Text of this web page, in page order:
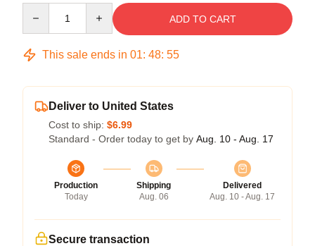
ADD TO CART
This sale ends in 01: 48: 54
Deliver to United States
Cost to ship: $6.99
Standard - Order today to get by Aug. 10 - Aug. 17
Production
Today
Shipping
Aug. 06
Delivered
Aug. 10 - Aug. 17
Secure transaction